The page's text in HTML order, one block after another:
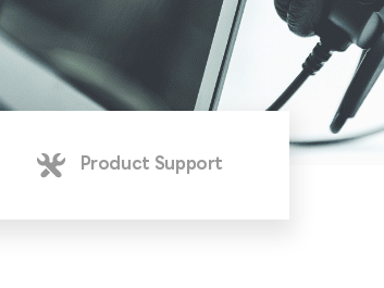
Product Support